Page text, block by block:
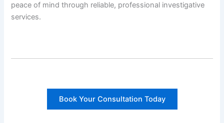
peace of mind through reliable, professional investigative
services.
Book Your Consultation Today